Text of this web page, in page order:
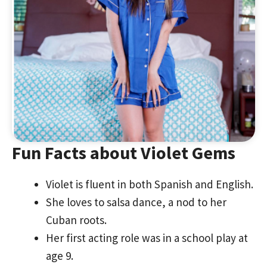
Fun Facts about Violet Gems
Violet is fluent in both Spanish and English.
She loves to salsa dance, a nod to her
Cuban roots.
Her first acting role was in a school play at
age 9.